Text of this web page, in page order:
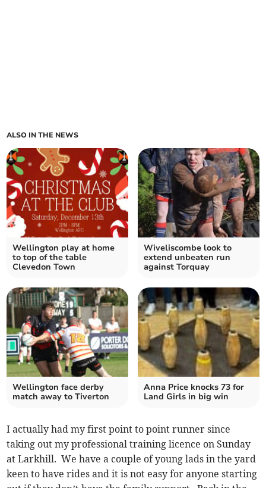
ALSO IN THE NEWS
Wellington play at home
to top of the table
Clevedon Town
Wiveliscombe look to
extend unbeaten run
against Torquay
Wellington face derby
match away to Tiverton
Anna Price knocks 73 for
Land Girls in big win
I actually had my first point to point runner since
taking out my professional training licence on Sunday
at Larkhill. We have a couple of young lads in the yard
keen to have rides and it is not easy for anyone starting